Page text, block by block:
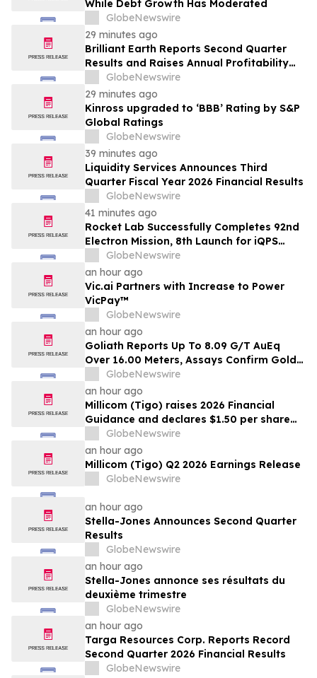
While Debt Growth Has Moderated
GlobeNewswire
29 minutes ago
Brilliant Earth Reports Second Quarter
Results and Raises Annual Profitability
Guidance
GlobeNewswire
29 minutes ago
Kinross upgraded to ‘BBB’ Rating by S&P
Global Ratings
GlobeNewswire
39 minutes ago
Liquidity Services Announces Third
Quarter Fiscal Year 2026 Financial Results
GlobeNewswire
41 minutes ago
Rocket Lab Successfully Completes 92nd
Electron Mission, 8th Launch for iQPS
Earth-Imaging Constellation
GlobeNewswire
an hour ago
Vic.ai Partners with Increase to Power
VicPay™
GlobeNewswire
an hour ago
Goliath Reports Up To 8.09 G/T AuEq
Over 16.00 Meters, Assays Confirm Gold
Mineralization In Expanded Bonanza and
Golden Gate Zones On High-Grade Gold
Surebet Discovery, Golden Triangle, B.C.
GlobeNewswire
an hour ago
Millicom (Tigo) raises 2026 Financial
Guidance and declares $1.50 per share
interim dividend
GlobeNewswire
an hour ago
Millicom (Tigo) Q2 2026 Earnings Release
GlobeNewswire
an hour ago
Stella-Jones Announces Second Quarter
Results
GlobeNewswire
an hour ago
Stella-Jones annonce ses résultats du
deuxième trimestre
GlobeNewswire
an hour ago
Targa Resources Corp. Reports Record
Second Quarter 2026 Financial Results
GlobeNewswire